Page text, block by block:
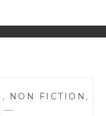
, NON FICTION ,
—